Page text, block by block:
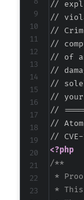
//
//
//
//
// of
//
//
//
//
//
<?php
/**
*
*